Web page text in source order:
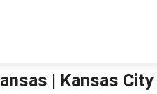
| Kansas